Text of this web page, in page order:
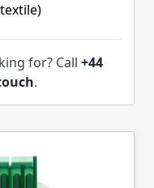
for? Call +44
.